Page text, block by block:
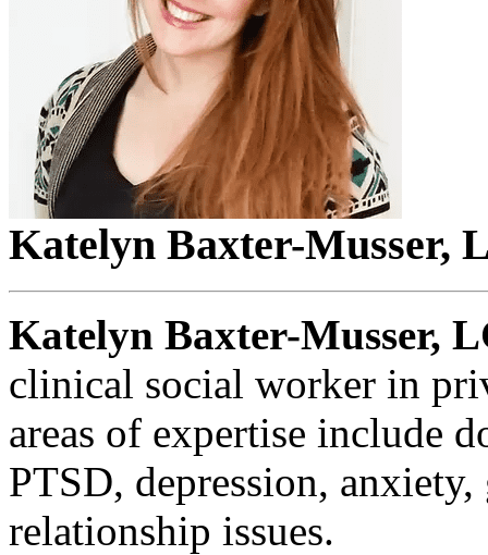
Katelyn Baxter-Musser,
Katelyn Baxter-Musser,
clinical social worker in
areas of expertise include
PTSD, depression,
relationship issues.